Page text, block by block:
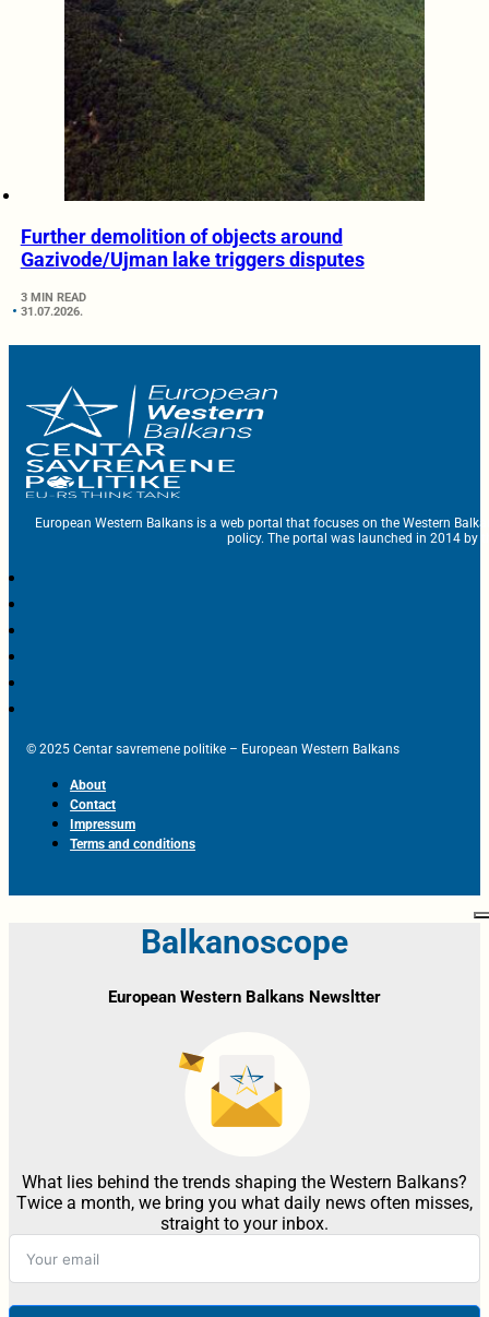
Further demolition of objects around
Gazivode/Ujman lake triggers disputes
3 MIN READ
31.07.2026.
European Western Balkans is a web portal that focuses on the Western
policy. The portal was launched in 2014 by
© 2025 Centar savremene politike – European Western Balkans
About
Contact
Impressum
Terms and conditions
Balkanoscope
European Western Balkans Newsltter
What lies behind the trends shaping the Western Balkans?
Twice a month, we bring you what daily news often misses,
straight to your inbox.